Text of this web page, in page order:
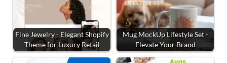
Fine Jewelry - Elegant Shopify
Theme for Luxury Retail
Mug MockUp Lifestyle Set -
Elevate Your Brand